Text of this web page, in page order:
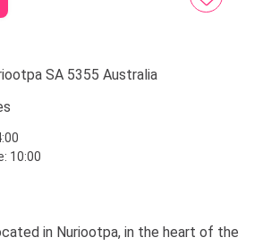
SA 5355 Australia
10:00
in Nuriootpa, in the heart of the